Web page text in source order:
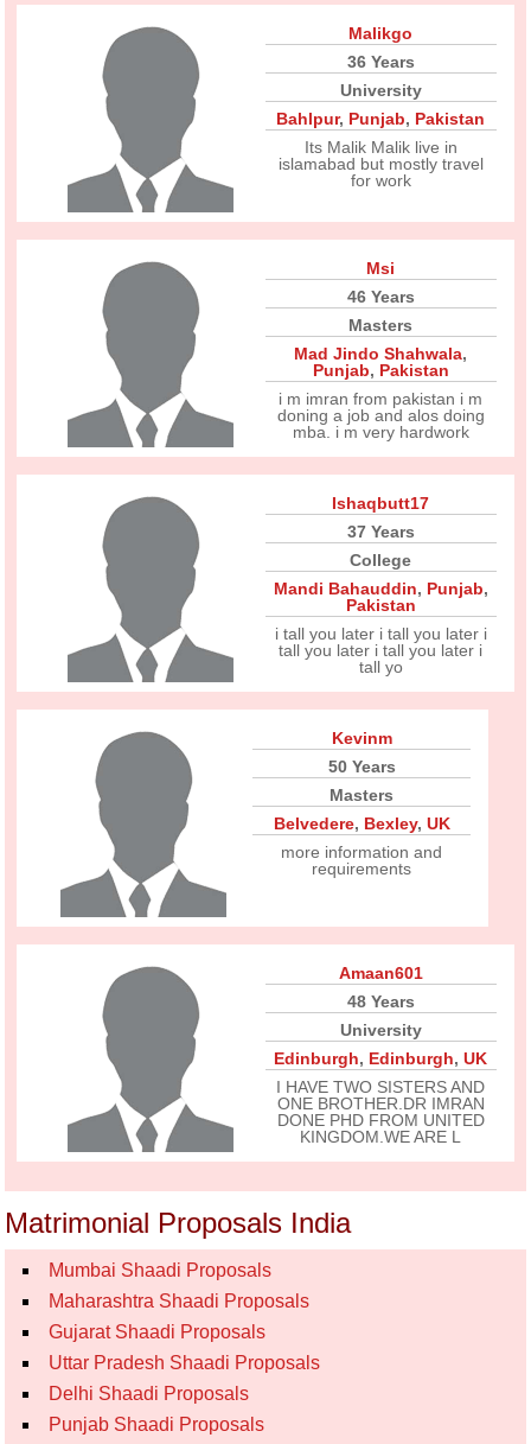
Malikgo
36 Years
University
Bahlpur, Punjab, Pakistan
Its Malik Malik live in
islamabad but mostly travel
for work
Msi
46 Years
Masters
Mad Jindo Shahwala,
Punjab, Pakistan
i m imran from pakistan i m
doning a job and alos doing
mba. i m very hardwork
Ishaqbutt17
37 Years
College
Mandi Bahauddin, Punjab,
Pakistan
i tall you later i tall you later i
tall you later i tall you later i
tall yo
Kevinm
50 Years
Masters
Belvedere, Bexley, UK
more information and
requirements
Amaan601
48 Years
University
Edinburgh, Edinburgh,UK
I HAVE TWO SISTERS AND
ONE BROTHER.DR IMRAN
DONE PHD FROM UNITED
KINGDOM.WE ARE L
Matrimonial Proposals India
Mumbai Shaadi Proposals
Maharashtra Shaadi Proposals
Gujarat Shaadi Proposals
Uttar Pradesh Shaadi Proposals
Delhi Shaadi Proposals
Punjab Shaadi Proposals